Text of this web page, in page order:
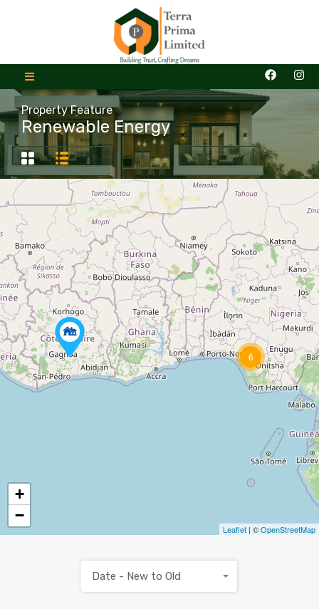
Property Feature
Renewable Energy
6
+
−
Leaflet | ©OpenStreetMap
Date - New to Old